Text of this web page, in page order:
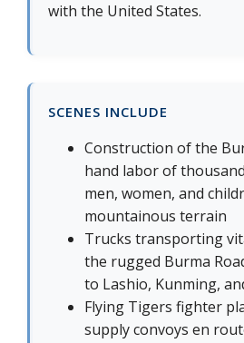
with the United States.
SCENES INCLUDE
Construction of the
hand labor of
men, women, and
mountainous terrain
Trucks transporting
the rugged Burma
to Lashio, Kunming,
Flying Tigers fighter
supply convoys en